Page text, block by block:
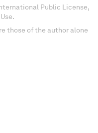
Public License,
those of the author alone